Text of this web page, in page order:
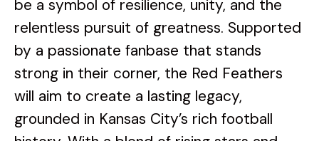
be a symbol of resilience, unity, and the
relentless pursuit of greatness. Supported
by a passionate fanbase that stands
strong in their corner, the Red Feathers
will aim to create a lasting legacy,
grounded in Kansas City’s rich football